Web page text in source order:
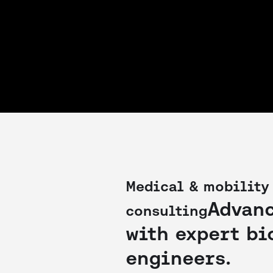
Medical &
consulting
with expert
engineers.